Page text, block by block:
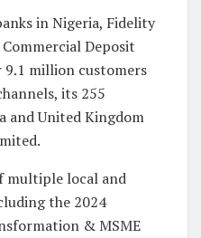
in Nigeria, Fidelity
Deposit
9.1 million customers
its 255
and United Kingdom
multiple local and
the 2024
& MSME